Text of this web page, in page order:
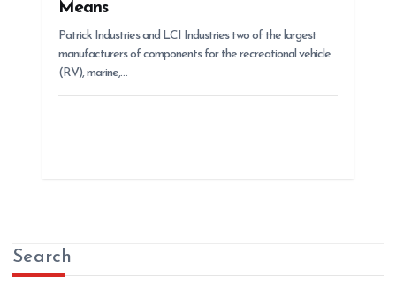
Means
Patrick Industries and LCI Industries two of the largest
manufacturers of components for the recreational vehicle
(RV), marine,…
Search